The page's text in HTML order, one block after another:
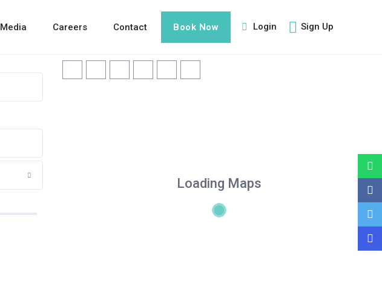
Login Sign Up
Media Careers Contact Book Now
Loading Maps